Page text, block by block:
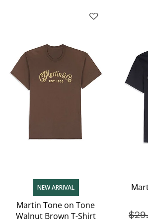
NEW ARRIVAL
Martin Tone on Tone
Walnut Brown T-Shirt